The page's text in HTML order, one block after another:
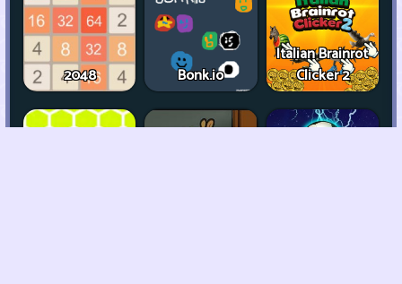
2048 Bonk.io
Italian Brainrot
Clicker 2